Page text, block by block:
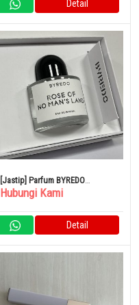
Detail
[Jastip] Parfum BYREDO
BLANCHE Blanche Eau de
Hubungi Kami
Detail